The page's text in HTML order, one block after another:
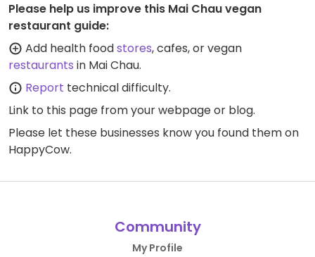
Please help us improve this Mai Chau vegan
restaurant guide:
Add health foodstores, cafes, or vegan
restaurants in Mai Chau.
Report technical difficulty.
Link to this page from your webpage or blog.
Please let these businesses know you found them on
HappyCow.
Community
My Profile